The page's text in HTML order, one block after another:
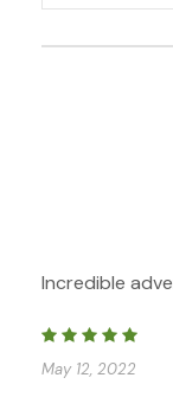
Incredible
May 12, 2022